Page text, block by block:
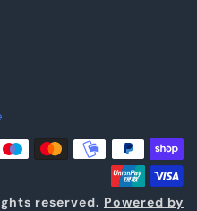
reserved. Powered by